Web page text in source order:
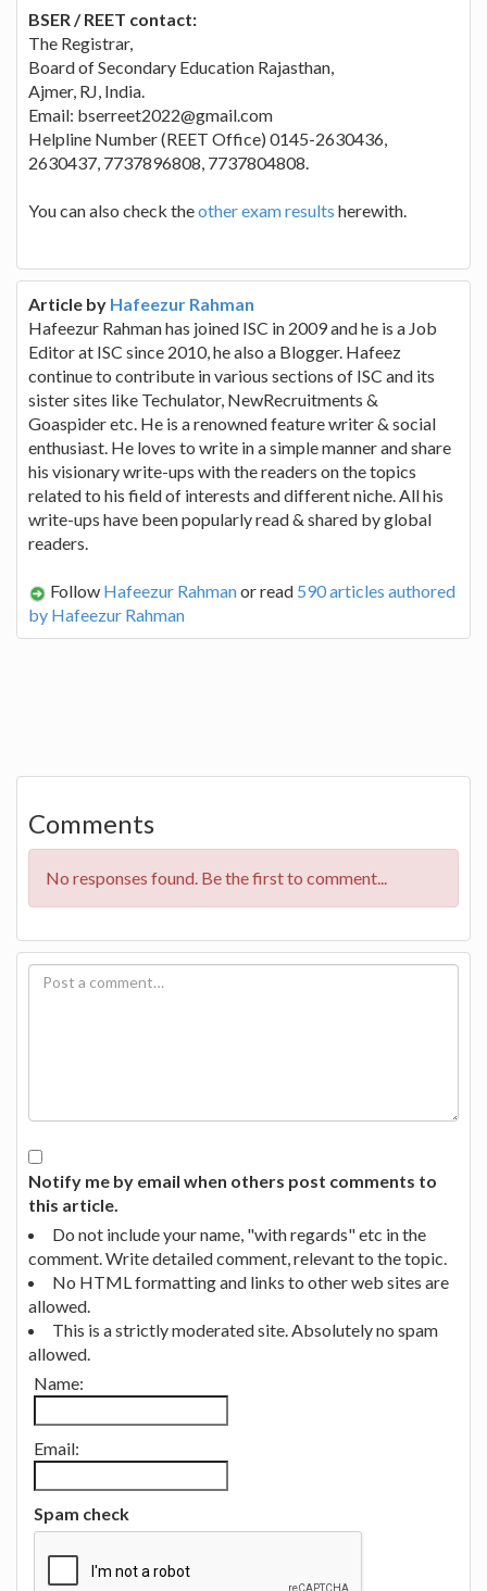
BSER / REET contact:
The Registrar,
Board of Secondary Education Rajasthan,
Ajmer, RJ, India.
Email: bserreet2022@gmail.com
Helpline Number (REET Office) 0145-2630436,
2630437, 7737896808, 7737804808.
You can also check theother exam results herewith.
Article by Hafeezur Rahman
Hafeezur Rahman has joined ISC in 2009 and he is a Job
Editor at ISC since 2010, he also a Blogger. Hafeez
continue to contribute in various sections of ISC and its
sister sites like Techulator, NewRecruitments &
Goaspider etc. He is a renowned feature writer & social
enthusiast. He loves to write in a simple manner and share
his visionary write-ups with the readers on the topics
related to his field of interests and different niche. All his
write-ups have been popularly read & shared by global
readers.
Follow Hafeezur Rahmanor read 590 articles authored
by Hafeezur Rahman
Comments
No responses found. Be the first to comment...
Notify me by email when others post comments to
this article.
Do not include your name, "with regards" etc in the
comment. Write detailed comment, relevant to the topic.
No HTML formatting and links to other web sites are
allowed.
This is a strictly moderated site. Absolutely no spam
allowed.
Name:
Email:
Spam check